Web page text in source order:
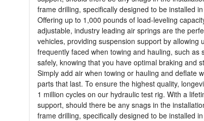
frame drilling, specifically designed to be installed
Offering up to 1,000 pounds of load-leveling
adjustable, industry leading air springs are the
vehicles, providing suspension support by
frequently faced when towing and hauling, such
safely, knowing that you have optimal braking and
Simply add air when towing or hauling and deflate
parts that last. To ensure the highest quality,
1 million cycles on our hydraulic test rig. With a
support, should there be any snags in the
frame drilling, specifically designed to be installed